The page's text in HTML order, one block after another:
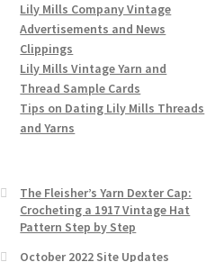
Lily Mills Company Vintage
Advertisements and News
Clippings
Lily Mills Vintage Yarn and
Thread Sample Cards
Tips on Dating Lily Mills Threads
and Yarns
The Fleisher’s Yarn Dexter Cap:
Crocheting a 1917 Vintage Hat
Pattern Step by Step
October 2022 Site Updates